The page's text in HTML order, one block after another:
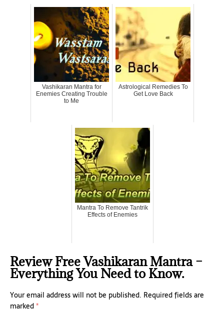
Vashikaran Mantra for
Enemies Creating Trouble
to Me
Astrological Remedies To
Get Love Back
Mantra To Remove Tantrik
Effects of Enemies
Review Free Vashikaran Mantra –
Everything You Need to Know.
Your email address will not be published. Required fields are
marked*